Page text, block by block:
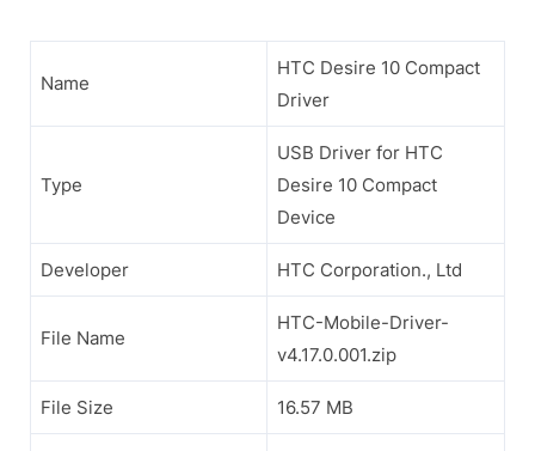
Name
HTC Desire 10 Compact
Driver
Type
USB Driver for HTC
Desire 10 Compact
Device
Developer HTC Corporation., Ltd
File Name
HTC-Mobile-Driver-
v4.17.0.001.zip
File Size 16.57 MB